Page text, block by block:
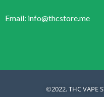
Email: info@thcstore.me
©2022. THC VAPE